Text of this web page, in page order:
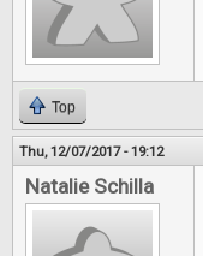
Top
Thu, 12/07/2017 - 19:12
Natalie Schilla